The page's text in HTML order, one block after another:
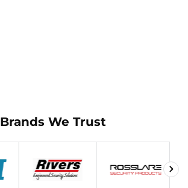
Brands We Trust